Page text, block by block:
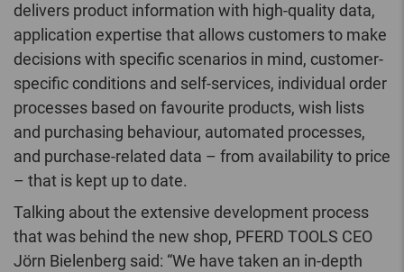
delivers product information with high-quality data,
application expertise that allows customers to make
decisions with specific scenarios in mind, customer-
specific conditions and self-services, individual order
processes based on favourite products, wish lists
and purchasing behaviour, automated processes,
and purchase-related data – from availability to price
– that is kept up to date.
Talking about the extensive development process
that was behind the new shop, PFERD TOOLS CEO
Jörn Bielenberg said: “We have taken an in-depth